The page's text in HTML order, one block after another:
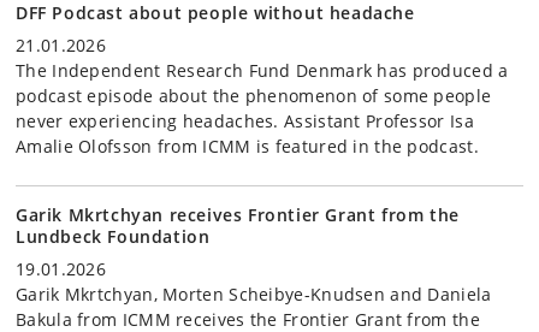
DFF Podcast about people without headache
21.01.2026
The Independent Research Fund Denmark has produced a
podcast episode about the phenomenon of some people
never experiencing headaches. Assistant Professor Isa
Amalie Olofsson from ICMM is featured in the podcast.
Garik Mkrtchyan receives Frontier Grant from the
Lundbeck Foundation
19.01.2026
Garik Mkrtchyan, Morten Scheibye-Knudsen and Daniela
Bakula from ICMM receives the Frontier Grant from the